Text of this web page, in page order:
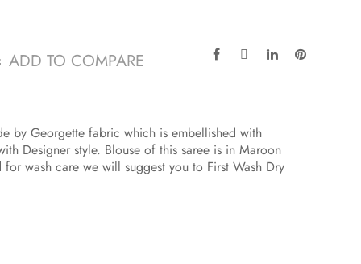
ADD TO COMPARE
by Georgette fabric which is embellished with
Designer style. Blouse of this saree is in Maroon
wash care we will suggest you to First Wash Dry